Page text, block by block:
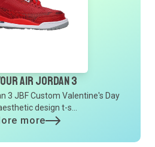
Air Jordan 3
3 JBF Custom Valentine's Day
design t-s...
more